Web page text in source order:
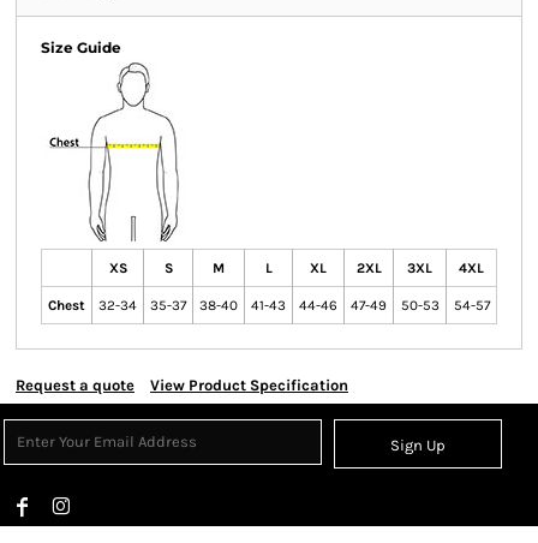
Size Guide
XS S M L XL 2XL 3XL 4XL
Chest 32-34 35-37 38-40 41-43 44-46 47-49 50-53 54-57
Request a quote View Product Specification
Sign Up